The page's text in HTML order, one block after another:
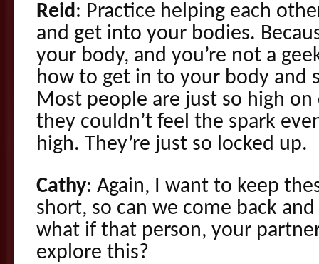
Reid : Practice helping each
and get into your bodies.
your body, and you’re not a
how to get in to your body and
Most people are just so high
they couldn’t feel the spark
high. They’re just so locked up.
Cathy: Again, I want to keep
short, so can we come back
what if that person, your
explore this?